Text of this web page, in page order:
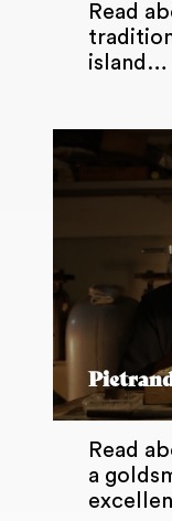
Read
island…
Read
a